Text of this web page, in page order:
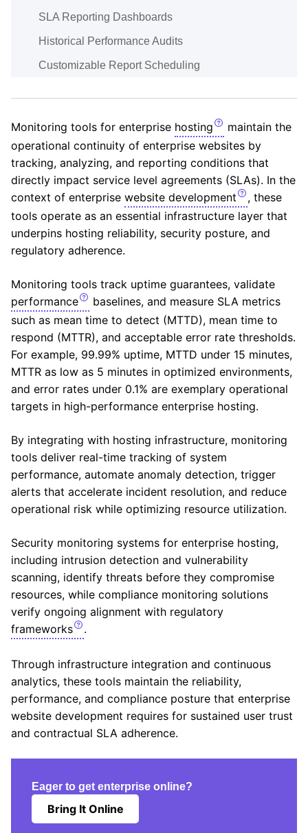
SLA Reporting Dashboards
Historical Performance Audits
Customizable Report Scheduling
Monitoring tools for enterprise hosting
maintain the
operational continuity of enterprise websites by
tracking, analyzing, and reporting conditions that
directly impact service level agreements (SLAs). In the
context of enterprise website development
, these
tools operate as an essential infrastructure layer that
underpins hosting reliability, security posture, and
regulatory adherence.
Monitoring tools track uptime guarantees, validate
performance
baselines, and measure SLA metrics
such as mean time to detect (MTTD), mean time to
respond (MTTR), and acceptable error rate thresholds.
For example, 99.99% uptime, MTTD under 15 minutes,
MTTR as low as 5 minutes in optimized environments,
and error rates under 0.1% are exemplary operational
targets in high-performance enterprise hosting.
By integrating with hosting infrastructure, monitoring
tools deliver real-time tracking of system
performance, automate anomaly detection, trigger
alerts that accelerate incident resolution, and reduce
operational risk while optimizing resource utilization.
Security monitoring systems for enterprise hosting,
including intrusion detection and vulnerability
scanning, identify threats before they compromise
resources, while compliance monitoring solutions
verify ongoing alignment with regulatory
frameworks
.
Through infrastructure integration and continuous
analytics, these tools maintain the reliability,
performance, and compliance posture that enterprise
website development requires for sustained user trust
and contractual SLA adherence.
Eager to get enterprise online?
Bring It Online